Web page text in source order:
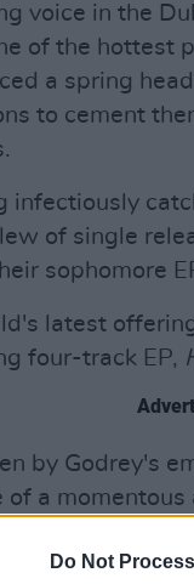
Do Not
voice in the
of the hottest
a spring
to cement
infectiously
of single
sophomore
latest
four-track EP,
by Godrey's
of a
The lyrics
the